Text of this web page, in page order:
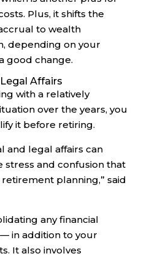
Plus, it shifts the
to wealth
depending on your
good change.
Affairs
with a relatively
over the years, you
it before retiring.
and legal affairs can
stress and confusion that
planning,” said
any financial
in addition to your
It also involves